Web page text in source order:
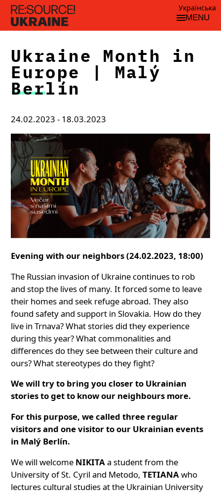
Українська
MENU
Ukraine Month in
Europe | Malý
Berlín
24.02.2023 - 18.03.2023
Evening with our neighbors (24.02.2023, 18:00)
The Russian invasion of Ukraine continues to rob
and stop the lives of many. It forced some to leave
their homes and seek refuge abroad. They also
found safety and support in Slovakia. How do they
live in Trnava? What stories did they experience
during this year? What commonalities and
differences do they see between their culture and
ours? What stereotypes do they fight?
We will try to bring you closer to Ukrainian
stories to get to know our neighbours more.
For this purpose, we called three regular
visitors and one visitor to our Ukrainian events
in Malý Berlín.
We will welcome NIKITAa student from the
University of St. Cyril and Metodo,TETIANAwho
lectures cultural studies at the Ukrainian University